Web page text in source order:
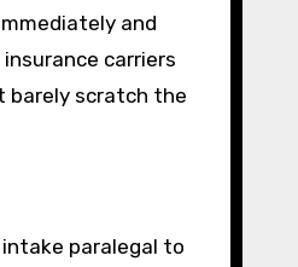
and
carriers
barely scratch the
paralegal to